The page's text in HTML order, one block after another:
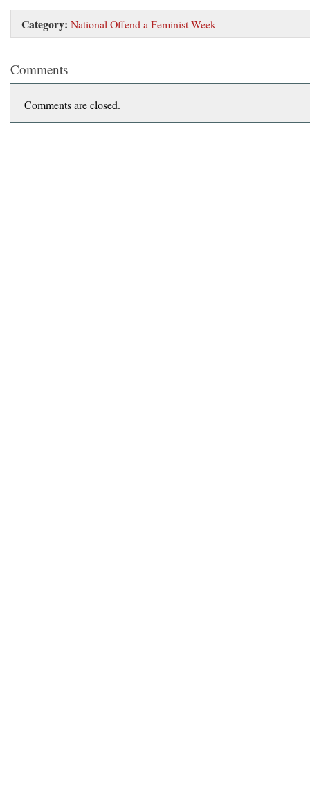
Category: National Offend a Feminist Week
Comments
Comments are closed.